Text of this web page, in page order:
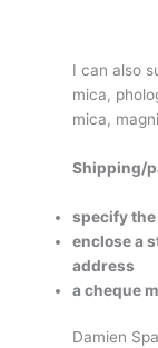
I can also
mica,
mica,
Shipping/
specify
enclose a
address
a cheque
Damien